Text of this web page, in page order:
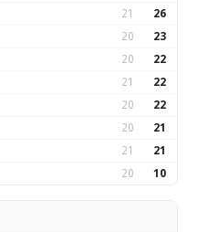
21 26
20 23
20 22
21 22
20 22
20 21
21 21
20 10